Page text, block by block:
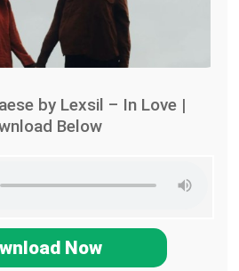
by Lexsil – In Love |
Below
Now